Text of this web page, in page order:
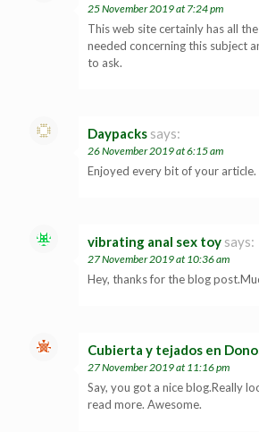
25 November 2019 at 7:24 pm
This web site certainly has all
needed concerning this subject
to ask.
Daypacks says:
26 November 2019 at 6:15 am
Enjoyed every bit of your article.
vibrating anal sex toy says:
27 November 2019 at 10:36 am
Hey, thanks for the blog
Cubierta y tejados en
27 November 2019 at 11:16 pm
Say, you got a nice blog.Really
read more. Awesome.